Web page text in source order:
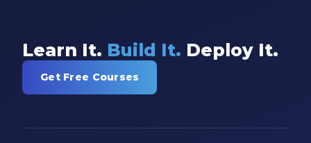
Learn It. Build It. Deploy It.
Get Free Courses